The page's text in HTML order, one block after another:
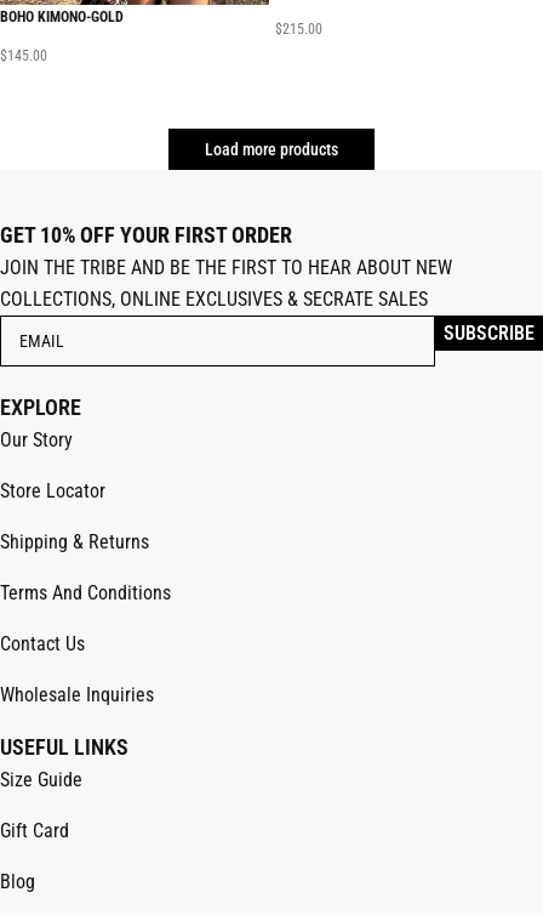
BOHO KIMONO-GOLD
$145.00
$215.00
Load more products
GET 10% OFF YOUR FIRST ORDER
JOIN THE TRIBE AND BE THE FIRST TO HEAR ABOUT NEW
COLLECTIONS, ONLINE EXCLUSIVES & SECRATE SALES
EXPLORE
Our Story
Store Locator
Shipping & Returns
Terms And Conditions
Contact Us
Wholesale Inquiries
USEFUL LINKS
Size Guide
Gift Card
Blog